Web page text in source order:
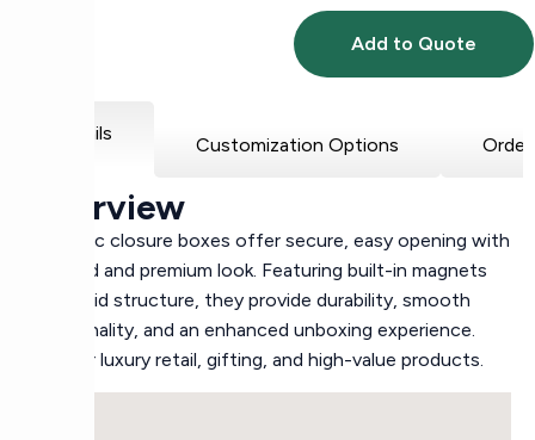
Add to Quote
Details
Customization Options
Overview
Magnetic closure boxes offer secure, easy opening with
a refined and premium look. Featuring built-in magnets
and a rigid structure, they provide durability, smooth
functionality, and an enhanced unboxing experience.
Ideal for luxury retail, gifting, and high-value products.